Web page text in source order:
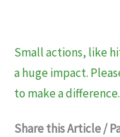
Small actions, like
a huge impact.
to make a difference.
Share this Article /